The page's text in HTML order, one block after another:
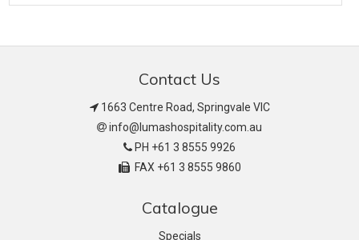
Contact Us
1663 Centre Road, Springvale VIC
info@lumashospitality.com.au
PH +61 3 8555 9926
FAX +61 3 8555 9860
Catalogue
Specials